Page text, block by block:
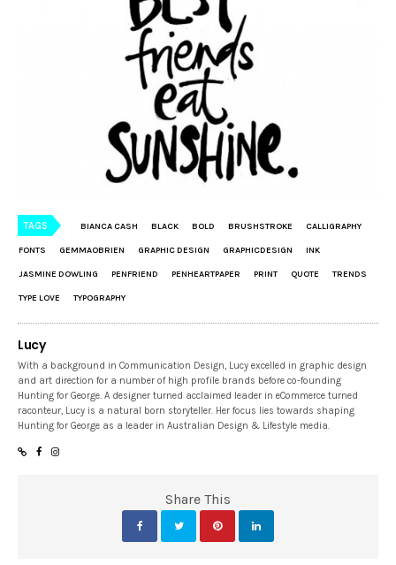
TAGS BIANCA CASH BLACK BOLD BRUSHSTROKE CALLIGRAPHY
FONTS GEMMAOBRIEN GRAPHIC DESIGN GRAPHICDESIGN INK
JASMINE DOWLING PENFRIEND PENHEARTPAPER PRINT QUOTE TRENDS
TYPE LOVE TYPOGRAPHY
Lucy
With a background in Communication Design, Lucy excelled in graphic design
and art direction for a number of high profile brands before co-founding
Hunting for George. A designer turned acclaimed leader in eCommerce turned
raconteur, Lucy is a natural born storyteller. Her focus lies towards shaping
Hunting for George as a leader in Australian Design & Lifestyle media.
Share This